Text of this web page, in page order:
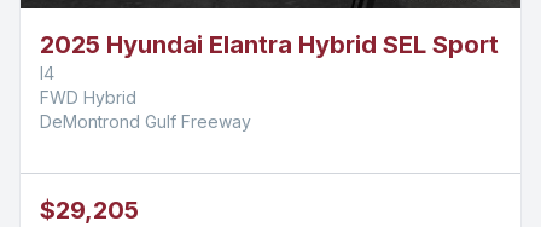
2025 Hyundai Elantra Hybrid SEL Sport
I4
FWD Hybrid
DeMontrond Gulf Freeway
$29,205